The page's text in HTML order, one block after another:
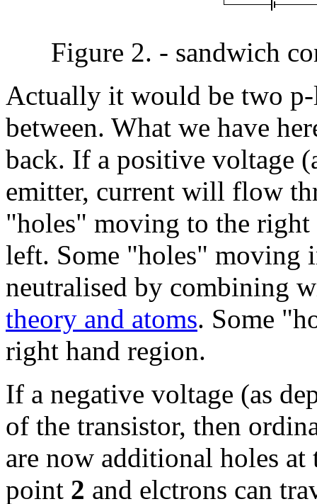
Figure 2. - sandwich
Actually it would be two
between. What we have
back. If a positive voltage
emitter, current will flow
"holes" moving to the
left. Some "holes" moving
neutralised by combining
theory and atoms. Some
right hand region.
If a negative voltage (as
of the transistor, then
are now additional holes
point 2 and elctrons can